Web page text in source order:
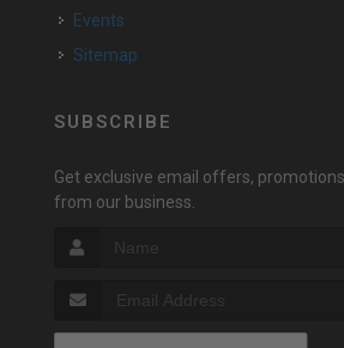
Events
Sitemap
SUBSCRIBE
Get exclusive email offers,
from our business.